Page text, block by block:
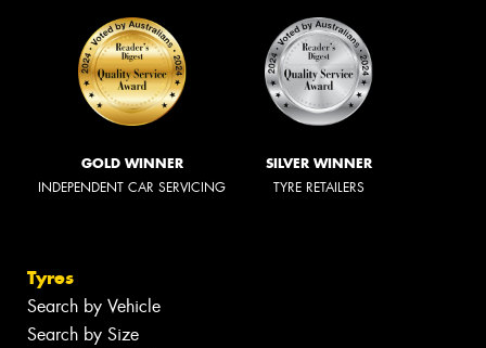
GOLD WINNER
INDEPENDENT CAR SERVICING
SILVER WINNER
TYRE RETAILERS
Tyres
Search by Vehicle
Search by Size